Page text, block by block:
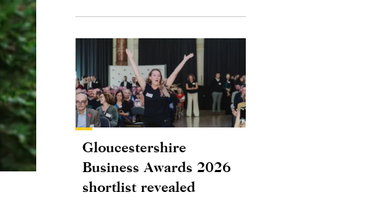
Gloucestershire
Business Awards 2026
shortlist revealed